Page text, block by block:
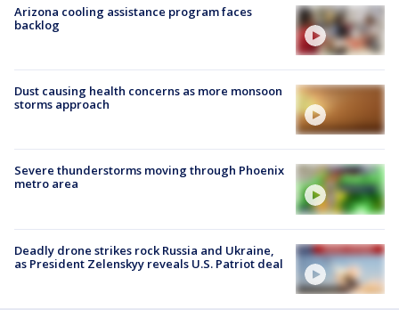
Arizona cooling assistance program faces
backlog
Dust causing health concerns as more monsoon
storms approach
Severe thunderstorms moving through Phoenix
metro area
Deadly drone strikes rock Russia and Ukraine,
as President Zelenskyy reveals U.S. Patriot deal